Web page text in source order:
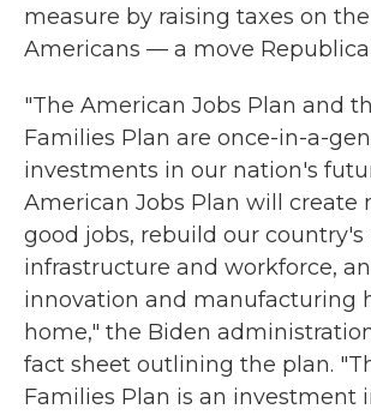
measure by raising taxes on
Americans — a move
"The American Jobs Plan and
Families Plan are once-in-a-
investments in our nation's
American Jobs Plan will create
good jobs, rebuild our country's
infrastructure and workforce,
innovation and manufacturing
home," the Biden
fact sheet outlining the plan.
Families Plan is an investment